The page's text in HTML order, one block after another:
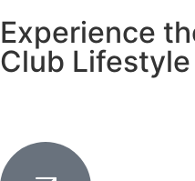
Experience
Club Lifestyle